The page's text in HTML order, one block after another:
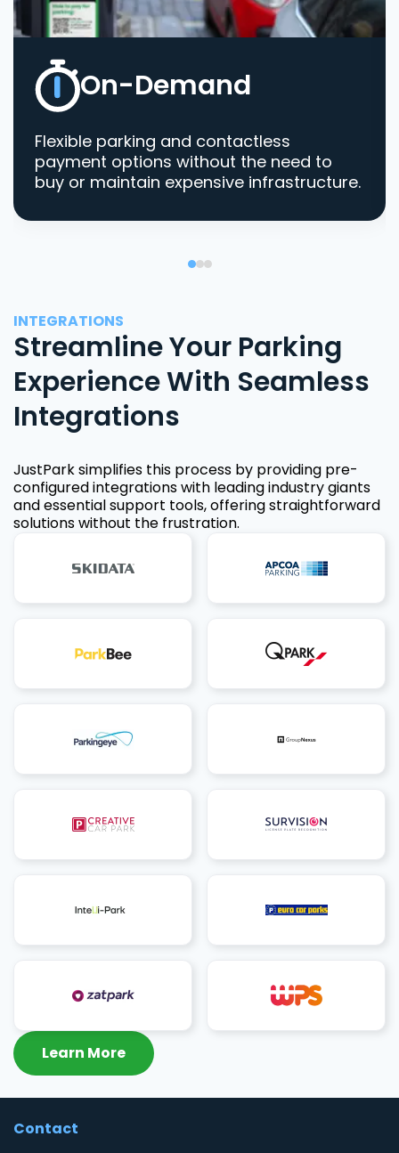
On-Demand
Flexible parking and contactless
payment options without the need to
buy or maintain expensive infrastructure.
INTEGRATIONS
Streamline Your Parking
Experience With Seamless
Integrations
JustPark simplifies this process by providing pre-
configured integrations with leading industry giants
and essential support tools, offering straightforward
solutions without the frustration.
Learn More
Contact